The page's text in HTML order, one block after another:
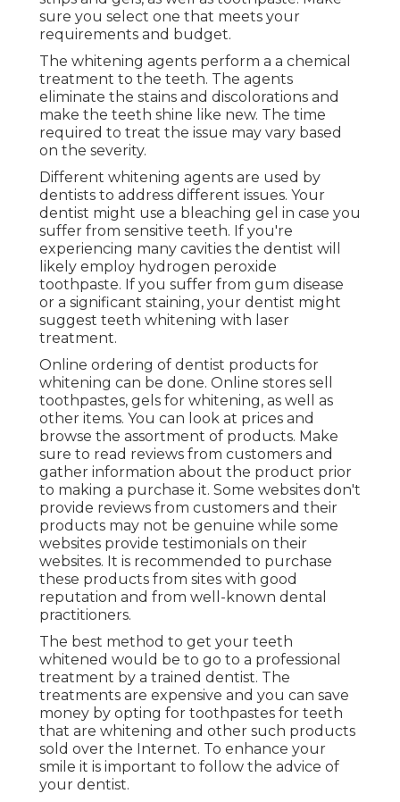
sure you select one that meets your
requirements and budget.
The whitening agents perform a a chemical
treatment to the teeth. The agents
eliminate the stains and discolorations and
make the teeth shine like new. The time
required to treat the issue may vary based
on the severity.
Different whitening agents are used by
dentists to address different issues. Your
dentist might use a bleaching gel in case you
suffer from sensitive teeth. If you're
experiencing many cavities the dentist will
likely employ hydrogen peroxide
toothpaste. If you suffer from gum disease
or a significant staining, your dentist might
suggest teeth whitening with laser
treatment.
Online ordering of dentist products for
whitening can be done. Online stores sell
toothpastes, gels for whitening, as well as
other items. You can look at prices and
browse the assortment of products. Make
sure to read reviews from customers and
gather information about the product prior
to making a purchase it. Some websites don't
provide reviews from customers and their
products may not be genuine while some
websites provide testimonials on their
websites. It is recommended to purchase
these products from sites with good
reputation and from well-known dental
practitioners.
The best method to get your teeth
whitened would be to go to a professional
treatment by a trained dentist. The
treatments are expensive and you can save
money by opting for toothpastes for teeth
that are whitening and other such products
sold over the Internet. To enhance your
smile it is important to follow the advice of
your dentist.